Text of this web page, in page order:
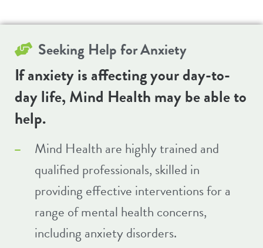
Seeking Help forAnxiety
If anxiety is affecting your day-to-
day life, Mind Health may be able to
help.
Mind Health are highly trained and
qualified professionals, skilled in
providing effective interventions for a
range of mental health concerns,
including anxiety disorders.